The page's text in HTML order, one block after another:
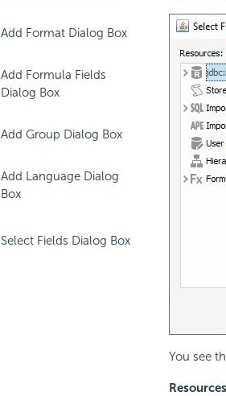
Add Format Dialog Box
Add Formula Fields
Dialog Box
Add Group Dialog Box
Add Language Dialog
Box
Select Fields Dialog Box
You see
Resources